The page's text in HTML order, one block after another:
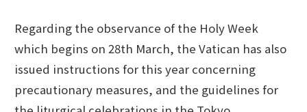
Regarding the observance of the Holy Week
which begins on 28th March, the Vatican has also
issued instructions for this year concerning
precautionary measures, and the guidelines for